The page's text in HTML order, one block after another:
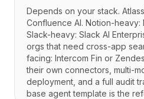
Depends on your stack.
Confluence AI. Notion-heavy:
Slack-heavy: Slack AI
orgs that need cross-app
facing: Intercom Fin or
their own connectors, multi-
deployment, and a full audit
base agent template is the